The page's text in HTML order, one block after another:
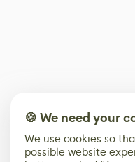
🍪 We need your
We use cookies so
possible website